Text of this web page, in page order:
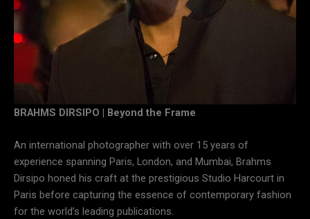
BRAHMS DIRSIPO | Beyond the Frame
An international photographer with over 15 years of
experience spanning Paris, London, and Mumbai, Brahms
Dirsipo honed his craft at the prestigious Studio Harcourt in
Paris before capturing the essence of contemporary fashion
for the world’s leading publications.